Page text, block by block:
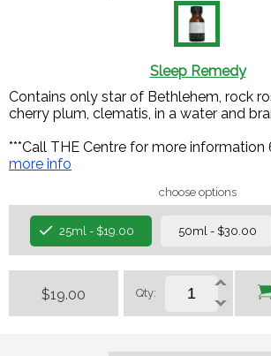
Sleep Remedy
Contains only star of Bethlehem, rock
cherry plum, clematis, in a water and
***Call THE Centre for more information
more info
choose options
25ml - $19.00 50ml - $30.00
$19.00 Qty: